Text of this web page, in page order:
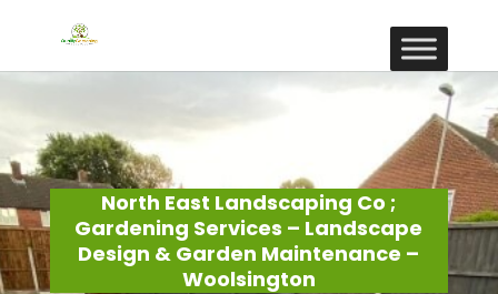
North East Landscaping Co ;
Gardening Services – Landscape
Design & Garden Maintenance –
Woolsington